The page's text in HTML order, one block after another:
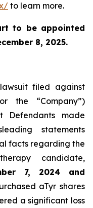
to learn more.
to be appointed
8, 2025.
filed against
the “Company”)
Defendants made
statements
facts regarding the
candidate,
7, 2024 and
aTyr shares
a significant loss